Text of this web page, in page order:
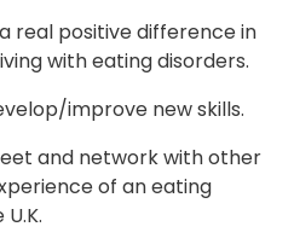
real positive difference in
with eating disorders.
improve new skills.
and network with other
of an eating